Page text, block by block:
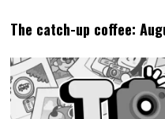
The catch-up coffee: